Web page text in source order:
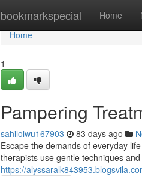
bookmarkspecial Home
Home
Home
1
Pampering
sahilolwu167903 83 days ago
Escape the demands of everyday
therapists use gentle techniques
https://